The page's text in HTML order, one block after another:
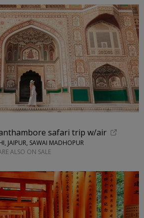
safari trip w/air
JAIPUR, SAWAI MADHOPUR
ALSO ON SALE